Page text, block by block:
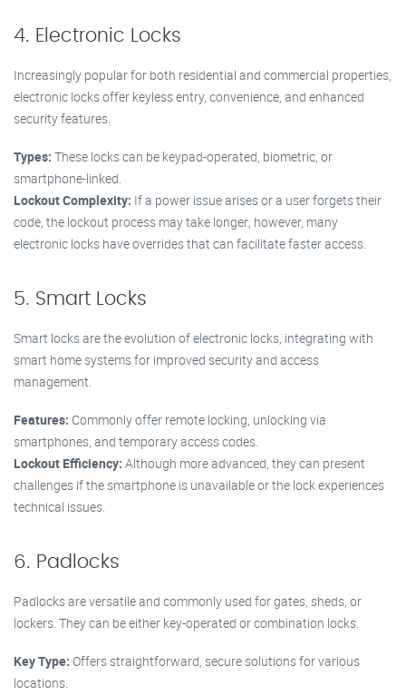
4. Electronic Locks
Increasingly popular for both residential and commercial properties,
electronic locks offer keyless entry, convenience, and enhanced
security features.
Types: These locks can be keypad-operated, biometric, or
smartphone-linked.
Lockout Complexity: If a power issue arises or a user forgets their
code, the lockout process may take longer; however, many
electronic locks have overrides that can facilitate faster access.
5. Smart Locks
Smart locks are the evolution of electronic locks, integrating with
smart home systems for improved security and access
management.
Features: Commonly offer remote locking, unlocking via
smartphones, and temporary access codes.
Lockout Efficiency: Although more advanced, they can present
challenges if the smartphone is unavailable or the lock experiences
technical issues.
6. Padlocks
Padlocks are versatile and commonly used for gates, sheds, or
lockers. They can be either key-operated or combination locks.
Key Type: Offers straightforward, secure solutions for various
locations.